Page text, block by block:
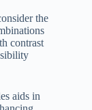
the
contrast
aids in